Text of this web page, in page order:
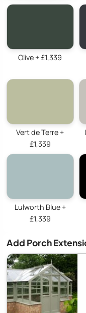
Olive + £1,339
Vert de Terre +
£1,339
Lulworth Blue +
£1,339
Add Porch